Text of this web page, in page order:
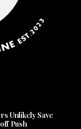
Unlikely Save
Push